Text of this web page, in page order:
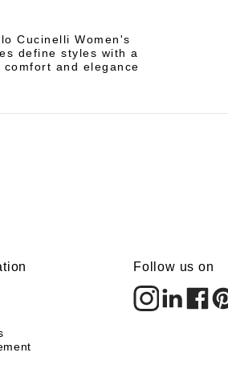
Cucinelli Women's
define styles with a
and elegance
Follow us on